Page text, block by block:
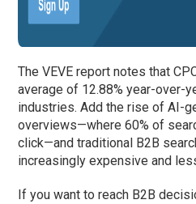
The VEVE report notes that
average of 12.88% year-over-
industries. Add the rise of AI-
overviews—where 60% of
click—and traditional B2B
increasingly expensive and
If you want to reach B2B